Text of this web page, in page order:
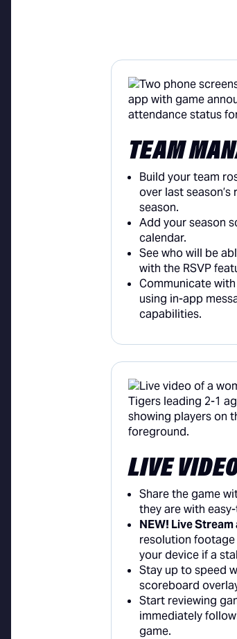
TEAM
Build your team
over last
season.
Add your season
calendar.
See who will be
with the RSVP
Communicate
using in-app
capabilities.
LIVE
Share the game
they are with
NEW! Live
resolution
your device if a
Stay up to speed
scoreboard
Start reviewing
immediately
game.